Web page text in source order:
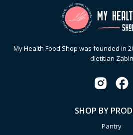
My Health Food Shop was founded in
dietitian Zabin
SHOP BY
Pantry